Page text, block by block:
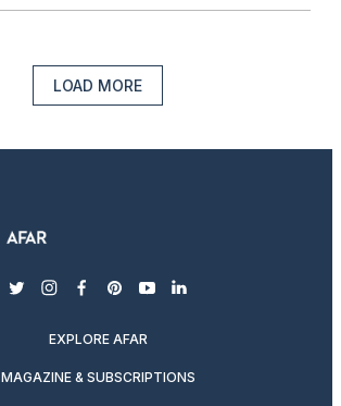
LOAD MORE
twitterinstagram
facebook
pinterest
youtubelinkedin
EXPLORE AFAR
MAGAZINE & SUBSCRIPTIONS